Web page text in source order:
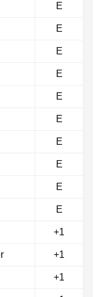
E
E
E
E
E
E
E
E
E
E
+1
+1
+1